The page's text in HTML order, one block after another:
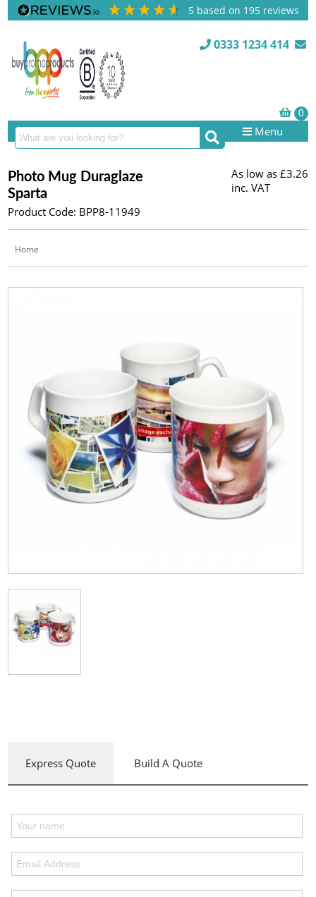
5 based on 195 reviews
0333 1234 414
Menu
Photo Mug Duraglaze
Sparta
Product Code: BPP8-11949
As low as £3.26
inc. VAT
Home
Express Quote Build A Quote